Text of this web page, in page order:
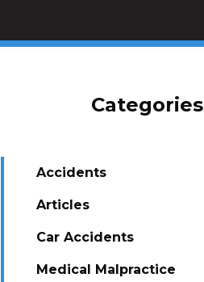
Categories
Accidents
Articles
Car Accidents
Medical Malpractice